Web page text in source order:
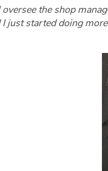
oversee the shop
just started doing